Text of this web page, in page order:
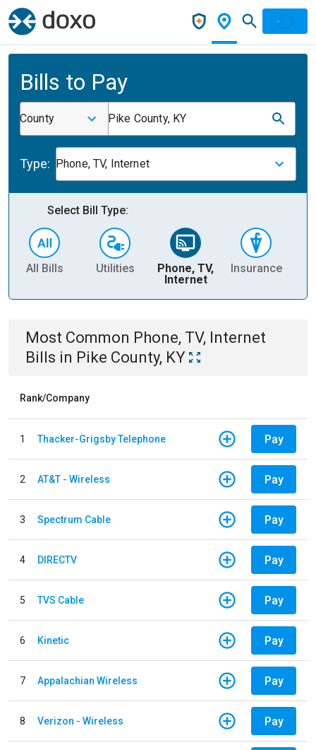
Bills to Pay
County Pike County, KY
Type: Phone, TV, Internet
Select Bill Type:
All Bills Utilities
Phone, TV,
Internet
Insurance
Most Common Phone, TV, Internet
Bills in Pike County, KY
Rank/Company
1 Thacker-Grigsby Telephone Pay
2 AT&T - Wireless Pay
3 Spectrum Cable Pay
4 DIRECTV Pay
5 TVS Cable Pay
6 Kinetic Pay
7 Appalachian Wireless Pay
8 Verizon - Wireless Pay